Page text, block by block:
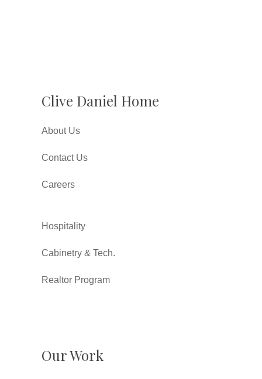
Clive Daniel Home
About Us
Contact Us
Careers
Hospitality
Cabinetry & Tech.
Realtor Program
Our Work